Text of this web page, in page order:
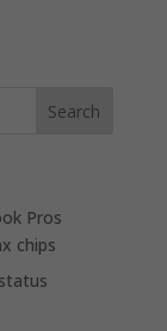
Pros
chips